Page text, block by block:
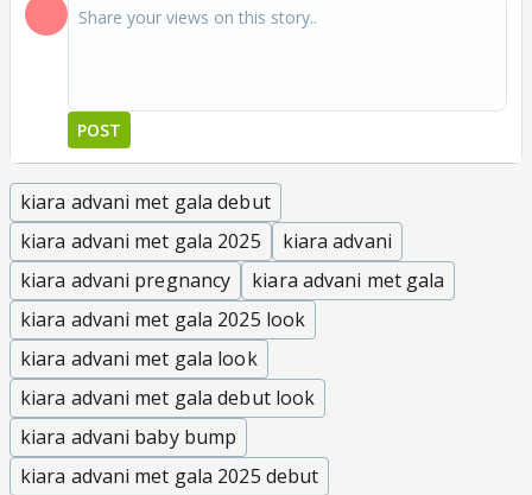
POST
kiara advani met gala debut
kiara advani met gala 2025
kiara advani
kiara advani pregnancy
kiara advani met gala
kiara advani met gala 2025 look
kiara advani met gala look
kiara advani met gala debut look
kiara advani baby bump
kiara advani met gala 2025 debut